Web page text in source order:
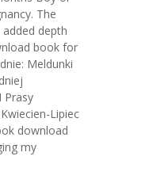
The
depth
book for
Meldunki
Prasy
Lipiec
download
my